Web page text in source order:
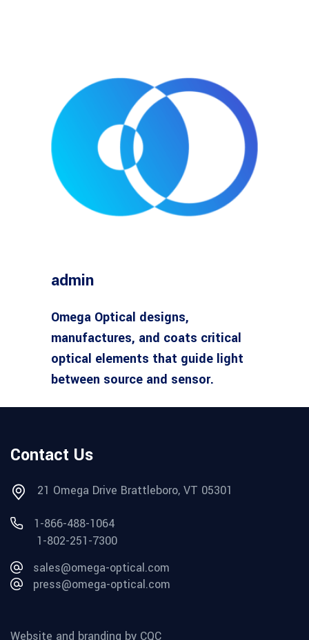
admin
Omega Optical designs,
manufactures, and coats critical
optical elements that guide light
between source and sensor.
Contact Us
21 Omega Drive Brattleboro, VT 05301
1-866-488-1064
1-802-251-7300
sales@omega-optical.com
press@omega-optical.com
Website and branding by CQC